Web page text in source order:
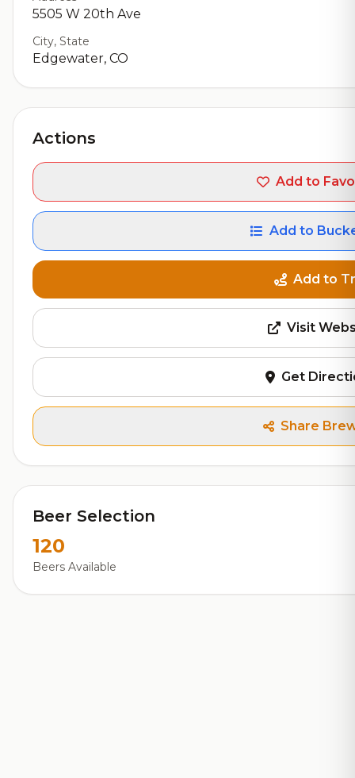
5505 W 20th Ave
City, State
Edgewater, CO
Actions
Add to
Add to
Add to
Visit
Get
Share
Beer Selection
120
Beers Available